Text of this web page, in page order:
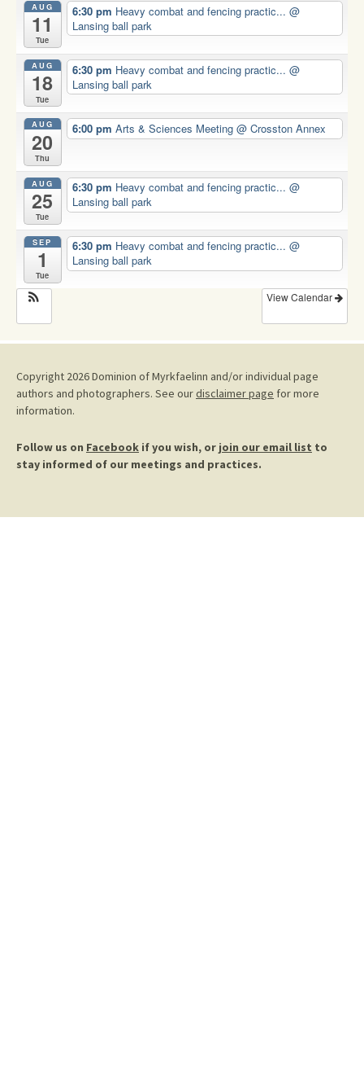
AUG
11
Tue
6:30 pm Heavy combat and fencing practic... @
Lansing ball park
AUG
18
Tue
6:30 pm Heavy combat and fencing practic... @
Lansing ball park
AUG
20
Thu
6:00 pm Arts & Sciences Meeting @ Crosston Annex
AUG
25
Tue
6:30 pm Heavy combat and fencing practic... @
Lansing ball park
SEP
1
Tue
6:30 pm Heavy combat and fencing practic... @
Lansing ball park
View Calendar
Copyright 2026 Dominion of Myrkfaelinn and/or individual page
authors and photographers. See ourdisclaimer page for more
information.
Follow us on Facebook if you wish, or join our email list to
stay informed of our meetings and practices.